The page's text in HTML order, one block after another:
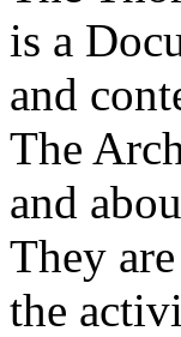
is a
and
The
and
They
the